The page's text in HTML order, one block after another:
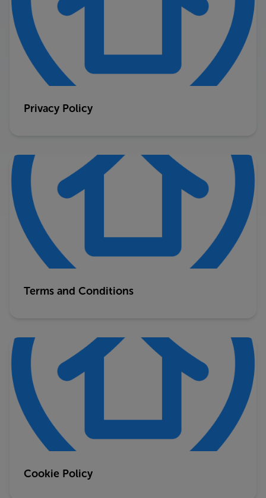
Privacy Policy
Terms and Conditions
Cookie Policy